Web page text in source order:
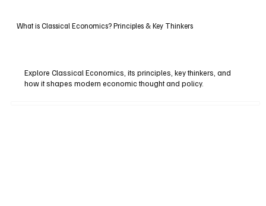
What is Classical Economics? Principles & Key Thinkers
Explore Classical Economics, its principles, key thinkers, and
how it shapes modern economic thought and policy.